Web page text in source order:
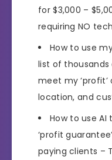
for $3,000 –
requiring NO
How to use
list of
meet my
location, and
How to use
‘profit
paying clients –